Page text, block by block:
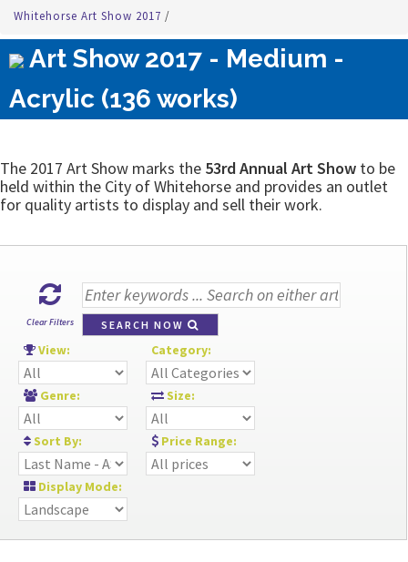
Whitehorse Art Show 2017 /
Art Show 2017 - Medium -
Acrylic (136 works)
The 2017 Art Show marks the 53rd Annual Art Show to be
held within the City of Whitehorse and provides an outlet
for quality artists to display and sell their work.
Clear Filters SEARCH NOW
View: Category:
Genre: Size:
Sort By: Price Range:
Display Mode: